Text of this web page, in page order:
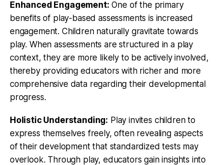
Enhanced Engagement: One of the primary
benefits of play-based assessments is increased
engagement. Children naturally gravitate towards
play. When assessments are structured in a play
context, they are more likely to be actively involved,
thereby providing educators with richer and more
comprehensive data regarding their developmental
progress.
Holistic Understanding: Play invites children to
express themselves freely, often revealing aspects
of their development that standardized tests may
overlook. Through play, educators gain insights into